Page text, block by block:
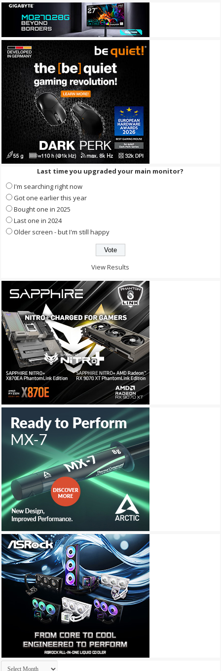
Last time you upgraded your main monitor?
I'm searching right now
Got one earlier this year
Bought one in 2025
Last one in 2024
Older screen - but I'm still happy
View Results
Archives